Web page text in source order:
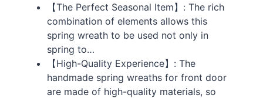
【The Perfect Seasonal Item】: The rich
combination of elements allows this
spring wreath to be used not only in
spring to…
【High-Quality Experience】: The
handmade spring wreaths for front door
are made of high-quality materials, so